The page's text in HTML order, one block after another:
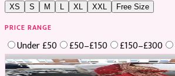
XS S M XL XXL Free Size
PRICE RANGE
Under £50 £50–£150 £150–£300
Boosted